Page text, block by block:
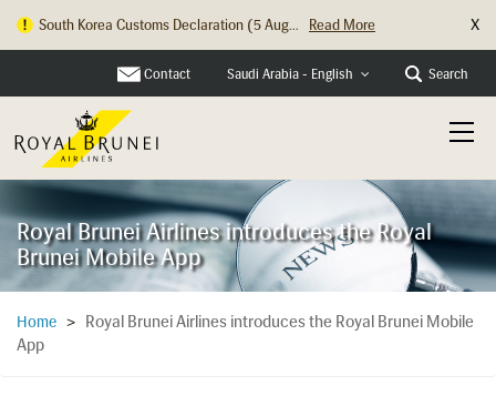
South Korea Customs Declaration (5 Aug... Read More X
Contact Saudi Arabia - English Search
Royal Brunei Airlines introduces the Royal
Brunei Mobile App
Home >
Royal Brunei Airlines introduces the Royal Brunei Mobile
App